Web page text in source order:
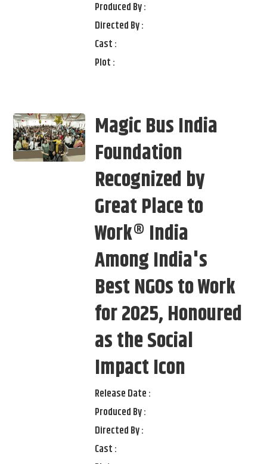
Produced By :
Directed By :
Cast :
Plot :
Magic Bus India
Foundation
Recognized by
Great Place to
Work® India
Among India's
Best NGOs to Work
for 2025, Honoured
as the Social
Impact Icon
Release Date :
Produced By :
Directed By :
Cast :